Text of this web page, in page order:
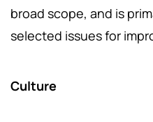
broad scope, and is
selected issues for
Culture